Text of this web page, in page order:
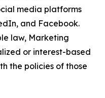
media platforms
and Facebook.
law, Marketing
or interest-based
the policies of those